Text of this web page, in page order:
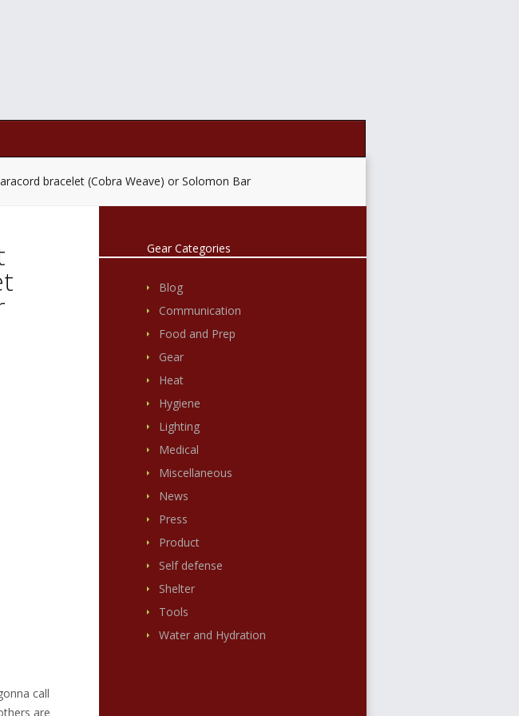
bracelet (Cobra Weave) or Solomon Bar
call
are
Gear Categories
Blog
Communication
Food and Prep
Gear
Heat
Hygiene
Lighting
Medical
Miscellaneous
News
Press
Product
Self defense
Shelter
Tools
Water and Hydration